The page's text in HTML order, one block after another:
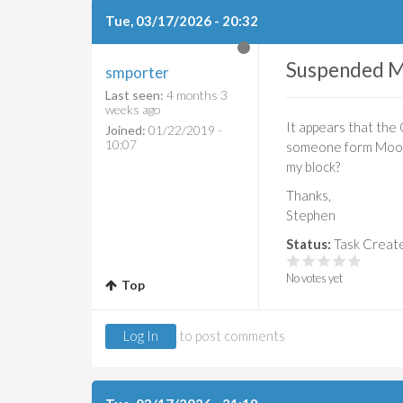
Tue, 03/17/2026 - 20:32
smporter
Last seen: 4 months 3
weeks ago
Joined: 01/22/2019 -
10:07
Suspended
It appears that the
someone form
my block?
Thanks,
Stephen
Status: Task
No votes yet
Top
Log In to post comments